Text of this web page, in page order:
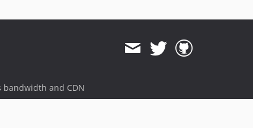
bandwidth and CDN